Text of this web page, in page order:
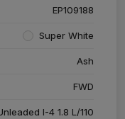
EP109188
Super White
Ash
FWD
I-4 1.8 L/110